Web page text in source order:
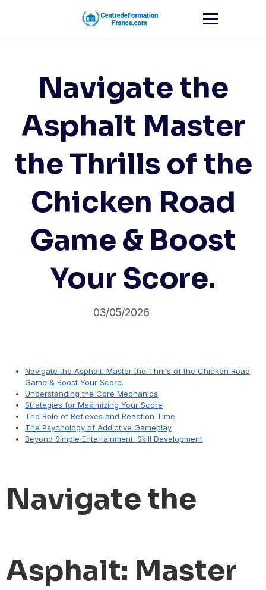
Navigate the
Asphalt Master
the Thrills of the
Chicken Road
Game & Boost
Your Score.
03/05/2026
Navigate the Asphalt: Master the Thrills of the Chicken Road
Game & Boost Your Score.
Understanding the Core Mechanics
Strategies for Maximizing Your Score
The Role of Reflexes and Reaction Time
The Psychology of Addictive Gameplay
Beyond Simple Entertainment: Skill Development
Navigate the
Asphalt: Master